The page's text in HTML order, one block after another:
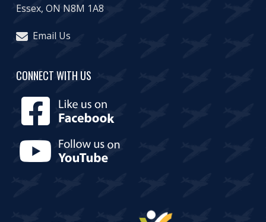
Essex, ON N8M 1A8
Email Us
CONNECT WITH US